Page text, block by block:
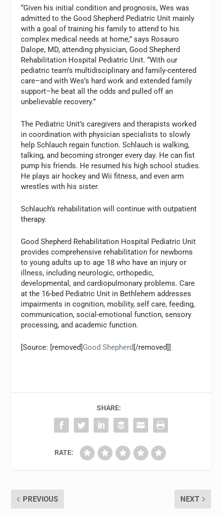
“Given his initial condition and prognosis, Wes was
admitted to the Good Shepherd Pediatric Unit mainly
with a goal of training his family to attend to his
complex medical needs at home,” says Rosauro
Dalope, MD, attending physician, Good Shepherd
Rehabilitation Hospital Pediatric Unit. “With our
pediatric team’s multidisciplinary and family-centered
care–and with Wes’s hard work and extended family
support–he beat all the odds and pulled off an
unbelievable recovery.”
The Pediatric Unit’s caregivers and therapists worked
in coordination with physician specialists to slowly
help Schlauch regain function. Schlauch is walking,
talking, and becoming stronger every day. He can fist
pump his friends. He resumed his high school studies.
He plays air hockey and Wii fitness, and even arm
wrestles with his sister.
Schlauch’s rehabilitation will continue with outpatient
therapy.
Good Shepherd Rehabilitation Hospital Pediatric Unit
provides comprehensive rehabilitation for newborns
to young adults up to age 18 who have an injury or
illness, including neurologic, orthopedic,
developmental, and cardiopulmonary problems. Care
at the 16-bed Pediatric Unit in Bethlehem addresses
impairments in cognition, mobility, self care, feeding,
communication, social-emotional function, sensory
processing, and academic function.
[Source: [removed]Good Shepherd [/removed]]
SHARE:
RATE:
PREVIOUS NEXT